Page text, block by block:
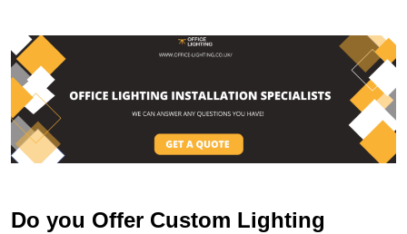
Do you Offer Custom Lighting